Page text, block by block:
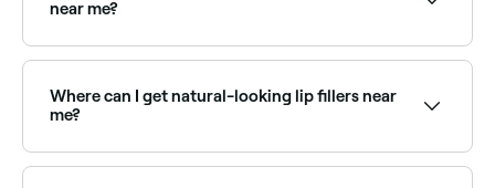
result. Hyaluronic acid fillers can also be dissolved at
near me?
your appointment.
Where can I get natural-looking lip fillers near
me?